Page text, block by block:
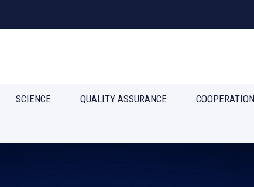
SCIENCE QUALITY ASSURANCE COOPERATION